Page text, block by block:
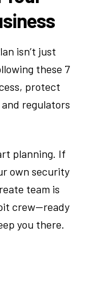
isn’t just
these 7
protect
regulators
planning. If
own security
team is
crew—ready
you there.